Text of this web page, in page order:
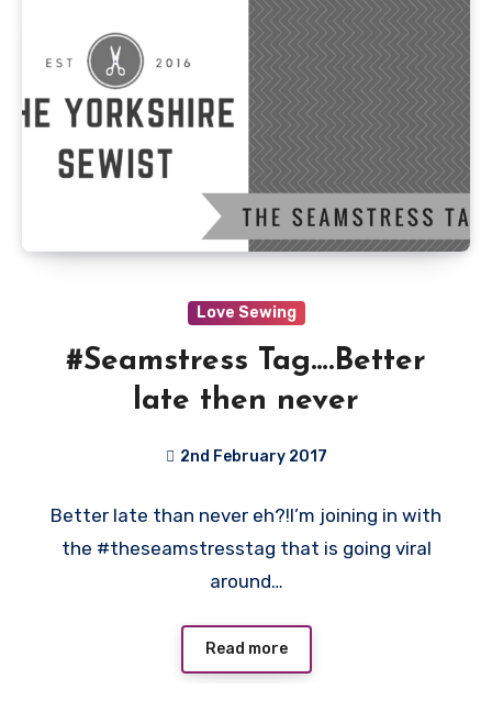
Love Sewing
#Seamstress Tag….Better
late then never
2nd February 2017
Comments
Better late than never eh?!I’m joining in with
the #theseamstresstag that is going viral
around…
Read more